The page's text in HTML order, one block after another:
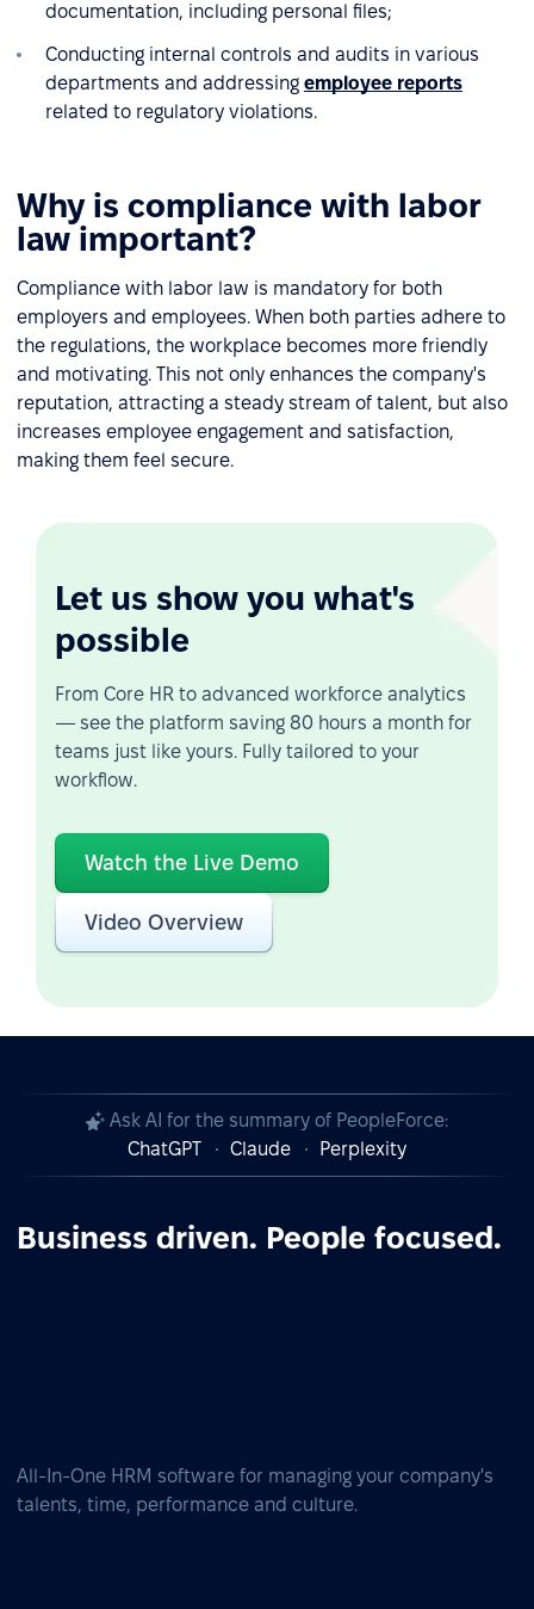
documentation, including personal files;
Conducting internal controls and audits in various
departments and addressing employee reports
related to regulatory violations.
Why is compliance with labor
law important?
Compliance with labor law is mandatory for both
employers and employees. When both parties adhere to
the regulations, the workplace becomes more friendly
and motivating. This not only enhances the company's
reputation, attracting a steady stream of talent, but also
increases employee engagement and satisfaction,
making them feel secure.
Let us show you what's
possible
From Core HR to advanced workforce analytics
— see the platform saving 80 hours a month for
teams just like yours. Fully tailored to your
workflow.
Watch the Live Demo
Video Overview
Ask AI for the summary of PeopleForce:
ChatGPT
Claude Perplexity
Business driven. People focused.
All-In-One HRM software for managing your company's
talents, time, performance and culture.